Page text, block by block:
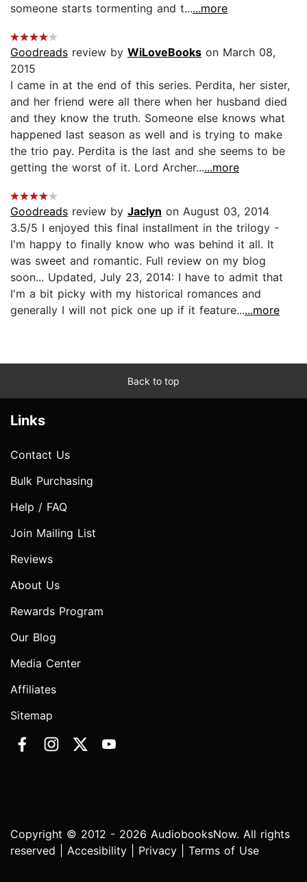
someone starts tormenting and t......more
Goodreads review by WiLoveBooks on March 08,
2015
I came in at the end of this series. Perdita, her sister,
and her friend were all there when her husband died
and they know the truth. Someone else knows what
happened last season as well and is trying to make
the trio pay. Perdita is the last and she seems to be
getting the worst of it. Lord Archer......more
Goodreads review by Jaclyn on August 03, 2014
3.5/5 I enjoyed this final installment in the trilogy -
I'm happy to finally know who was behind it all. It
was sweet and romantic. Full review on my blog
soon... Updated, July 23, 2014: I have to admit that
I'm a bit picky with my historical romances and
generally I will not pick one up if it feature......more
Back to top
Links
Contact Us
Bulk Purchasing
Help / FAQ
Join Mailing List
Reviews
About Us
Rewards Program
Our Blog
Media Center
Affiliates
Sitemap
Copyright © 2012 - 2026 AudiobooksNow. All rights
reserved | Accesibility Privacy Terms of Use